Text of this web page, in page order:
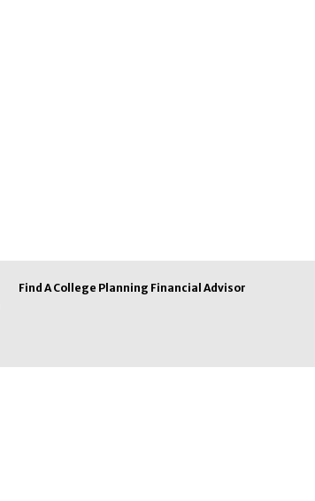
Find A College Planning Financial Advisor